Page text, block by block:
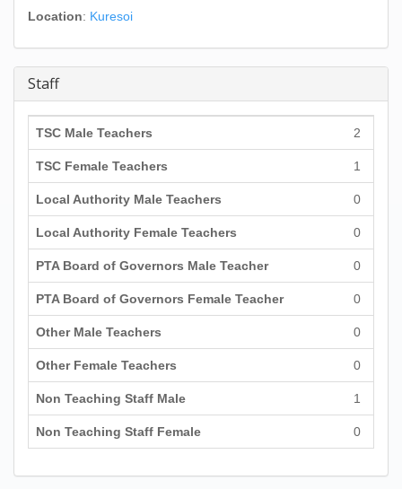
Location: Kuresoi
Staff
TSC Male Teachers 2
TSC Female Teachers 1
Local Authority Male Teachers 0
Local Authority Female Teachers 0
PTA Board of Governors Male Teacher 0
PTA Board of Governors Female Teacher 0
Other Male Teachers 0
Other Female Teachers 0
Non Teaching Staff Male 1
Non Teaching Staff Female 0